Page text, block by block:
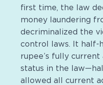
first time, the law
money laundering
decriminalized the
control laws. It half-
rupee’s fully
status in the
allowed all current